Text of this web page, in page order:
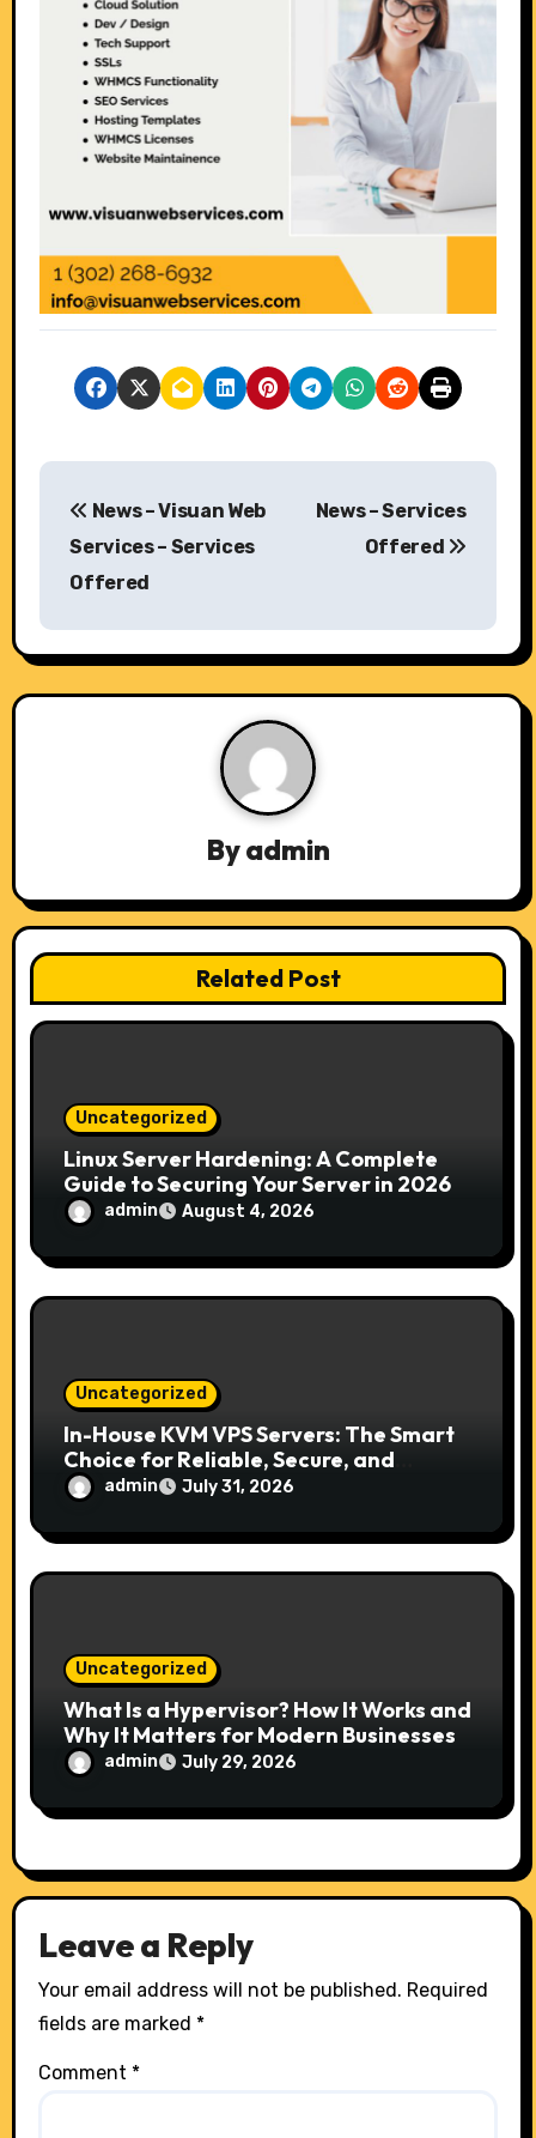
P
t
n
a
t
i
News – Visuan Web
Services – Services
Offered
News – Services
Offered
Byadmin
Related Post
Uncategorized
Linux Server Hardening: A Complete
Guide to Securing Your Server in 2026
admin August 4, 2026
Uncategorized
In-House KVM VPS Servers: The Smart
Choice for Reliable, Secure, and
Scalable Hosting
admin July 31, 2026
Uncategorized
What Is a Hypervisor? How It Works and
Why It Matters for Modern Businesses
admin July 29, 2026
Leave a Reply
Your email address will not be published. Required
fields are marked *
Comment *